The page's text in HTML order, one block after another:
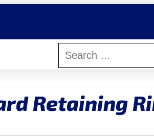
Retaining